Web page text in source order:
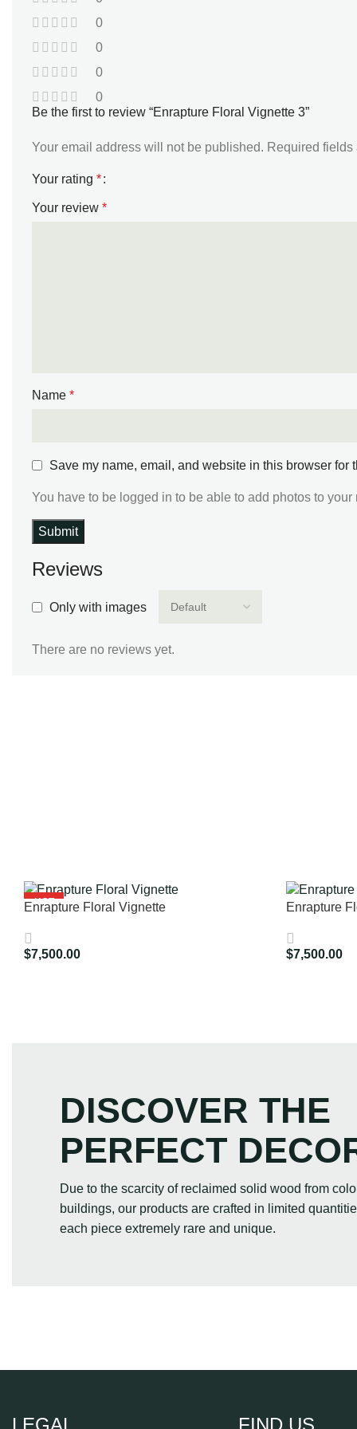
0
0
0
0
Reviews
Only with images
There are no reviews yet.
Be the first to review “Enrapture Floral Vignette 3”
Your email address will not be published. Required fields
Your rating *
Your review *
Name *
Save my name, email, and website in this browser for
You have to be logged in to be able to add photos to your
HOT
Enrapture Floral Vignette
$7,500.00
Enrapture
$7,500.00
DISCOVER THE
PERFECT
Due to the scarcity of reclaimed solid wood from
buildings, our products are crafted in limited
each piece extremely rare and unique.